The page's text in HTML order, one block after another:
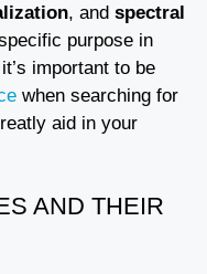
, and spectral
purpose in
important to be
when searching for
aid in your
AND THEIR